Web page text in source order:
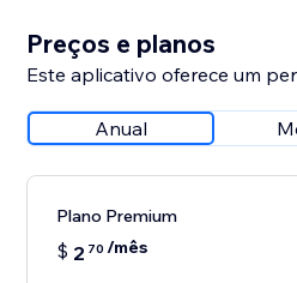
Preços e planos
Este aplicativo oferece um
Anual
Plano Premium
$ 2 70 /mês